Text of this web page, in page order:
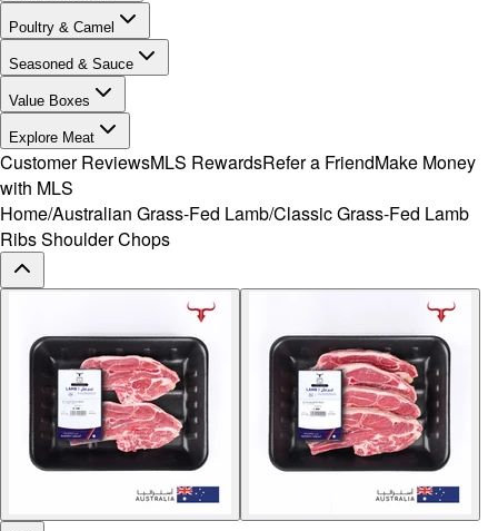
Poultry & Camel
Seasoned & Sauce
Value Boxes
Explore Meat
Customer ReviewsMLS RewardsRefer a FriendMake Money
with MLS
Home/Australian Grass-Fed Lamb/Classic Grass-Fed Lamb
Ribs Shoulder Chops